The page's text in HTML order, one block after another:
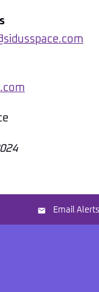
Email Alerts